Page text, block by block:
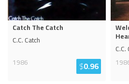
Catch The Catch
C.C. Catch
1986
$0.96
C.C.